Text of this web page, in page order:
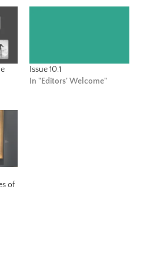
Issue 10.1
In "Editors' Welcome"
of